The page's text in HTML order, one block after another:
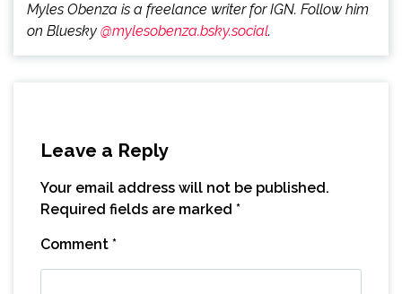
Myles Obenza is a freelance writer for IGN. Follow him
on Bluesky @mylesobenza.bsky.social.
Leave a Reply
Your email address will not be published.
Required fields are marked *
Comment *